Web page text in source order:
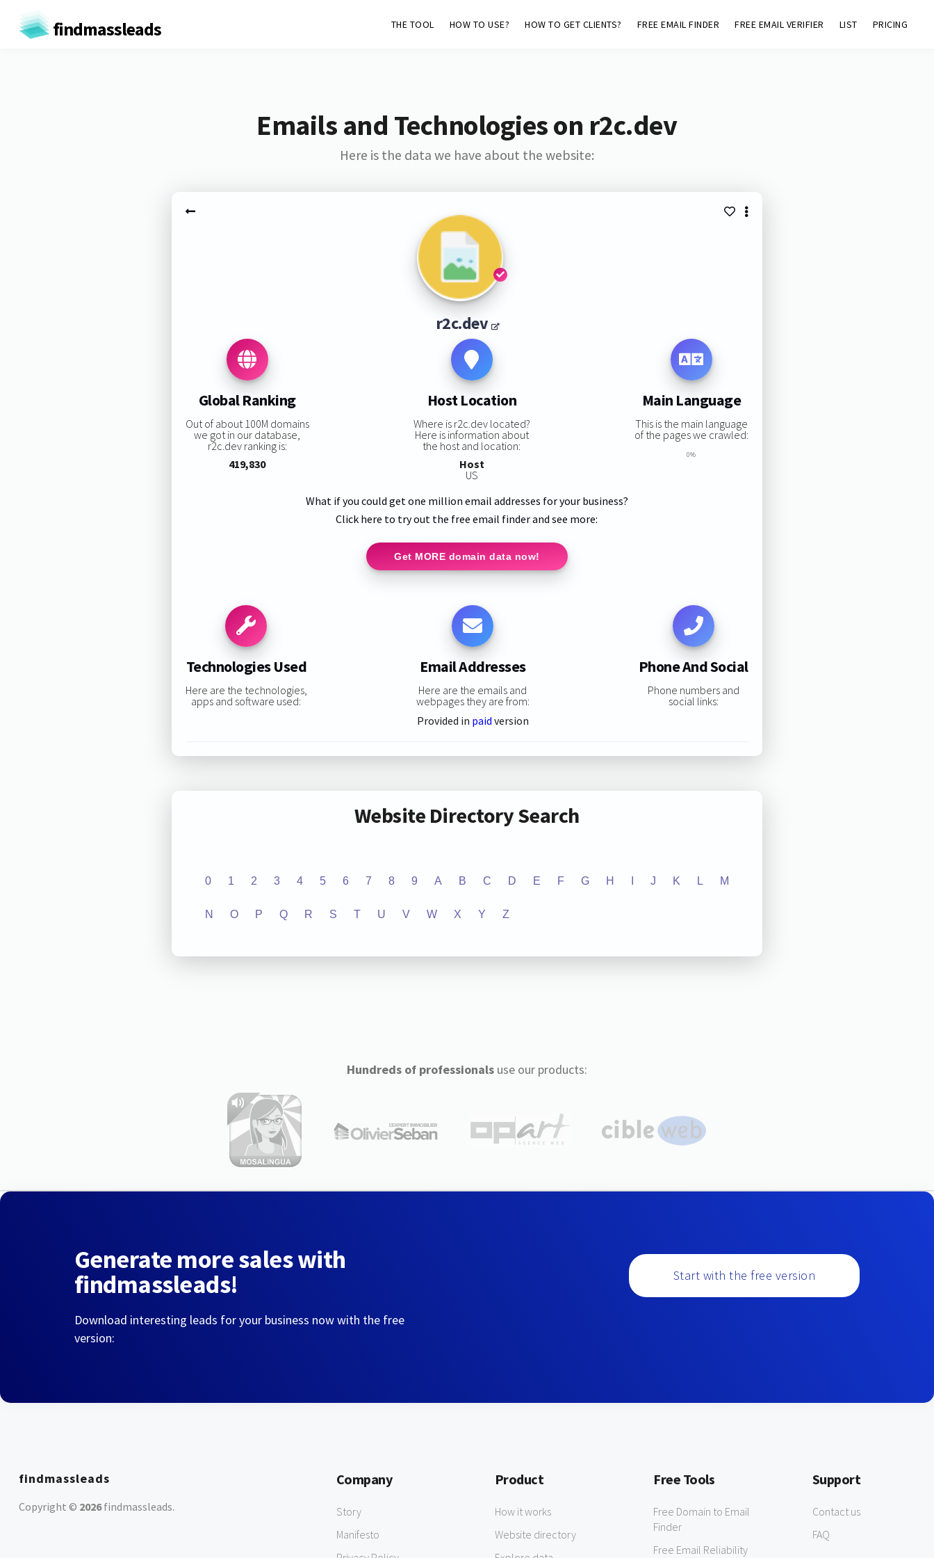
findmassleads THE TOOL HOW TO USE? HOW TO GET CLIENTS? FREE EMAIL FINDER FREE EMAIL VERIFIER LIST PRICING
Emails and Technologies on r2c.dev
Here is the data we have about the website:
r2c.dev
Global Ranking
Out of about 100M domains
we got in our database,
r2c.dev ranking is:
419,830
Host Location
Where is r2c.dev located?
Here is information about
the host and location:
Host
US
Main Language
This is the main language
of the pages we crawled:
0%
What if you could get one million email addresses for your business?
Click here to try out the free email finder and see more:
Get MORE domain data now!
Technologies Used
Here are the technologies,
apps and software used:
Email Addresses
Here are the emails and
webpages they are from:
Provided in paid version
Phone And Social
Phone numbers and
social links:
Website Directory Search
0 1 2 3 4 5 6 7 8 9 A B C D E F G H J K L M
N O P Q R S T U V W X Y Z
Hundreds of professionalsuse our products:
Generate more sales with
findmassleads!
Download interesting leads for your business now with the free
version:
Start with the free version
findmassleads
Copyright © 2026findmassleads.
Company
Story
Manifesto
Product
How it works
Website directory
Free Tools
Free Domain to Email
Finder
Free Email Reliability
Support
Contact us
FAQ